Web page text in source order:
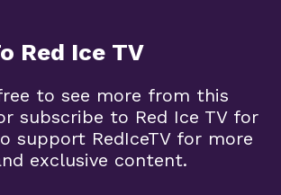
Red Ice TV
to see more from this
subscribe to Red Ice TV for
support RedIceTV for more
exclusive content.